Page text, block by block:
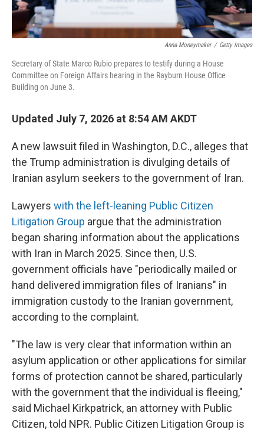
Anna Moneymaker / Getty Images
Secretary of State Marco Rubio prepares to testify during a House
Committee on Foreign Affairs hearing in the Rayburn House Office
Building on June 3.
Updated July 7, 2026 at 8:54 AM AKDT
A new lawsuit filed in Washington, D.C., alleges that
the Trump administration is divulging details of
Iranian asylum seekers to the government of Iran.
Lawyers with the left-leaning Public Citizen
Litigation Group argue that the administration
began sharing information about the applications
with Iran in March 2025. Since then, U.S.
government officials have "periodically mailed or
hand delivered immigration files of Iranians" in
immigration custody to the Iranian government,
according to the complaint.
"The law is very clear that information within an
asylum application or other applications for similar
forms of protection cannot be shared, particularly
with the government that the individual is fleeing,"
said Michael Kirkpatrick, an attorney with Public
Citizen, told NPR. Public Citizen Litigation Group is